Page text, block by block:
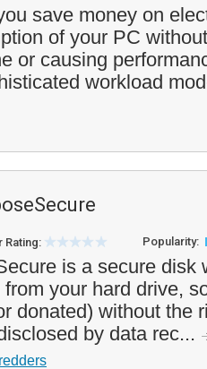
save money on
of your PC
or causing
workload
Rating: Popularity:
is a secure disk
your hard drive,
donated) without the
by data rec...